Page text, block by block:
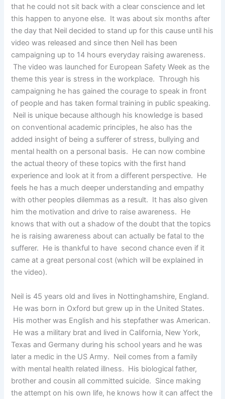
that he could not sit back with a clear conscience and let
this happen to anyone else. It was about six months after
the day that Neil decided to stand up for this cause until his
video was released and since then Neil has been
campaigning up to 14 hours everyday raising awareness.
The video was launched for European Safety Week as the
theme this year is stress in the workplace. Through his
campaigning he has gained the courage to speak in front
of people and has taken formal training in public speaking.
Neil is unique because although his knowledge is based
on conventional academic principles, he also has the
added insight of being a sufferer of stress, bullying and
mental health on a personal basis. He can now combine
the actual theory of these topics with the first hand
experience and look at it from a different perspective. He
feels he has a much deeper understanding and empathy
with other peoples dilemmas as a result. It has also given
him the motivation and drive to raise awareness. He
knows that with out a shadow of the doubt that the topics
he is raising awareness about can actually be fatal to the
sufferer. He is thankful to have second chance even if it
came at a great personal cost (which will be explained in
the video).
Neil is 45 years old and lives in Nottinghamshire, England.
He was born in Oxford but grew up in the United States.
His mother was English and his stepfather was American.
He was a military brat and lived in California, New York,
Texas and Germany during his school years and he was
later a medic in the US Army. Neil comes from a family
with mental health related illness. His biological father,
brother and cousin all committed suicide. Since making
the attempt on his own life, he knows how it can affect the